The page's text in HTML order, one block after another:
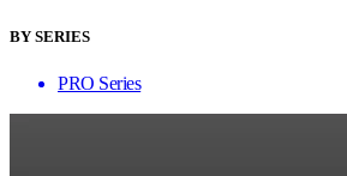
BY SERIES
PRO Series